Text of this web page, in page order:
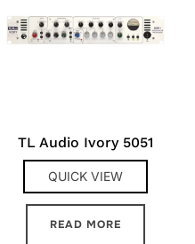
TL Audio Ivory 5051
QUICK VIEW
READ MORE